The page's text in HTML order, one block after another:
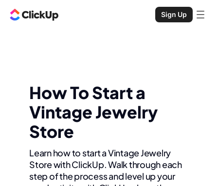
Sign Up
How To Start a
Vintage Jewelry
Store
Learn how to start a Vintage Jewelry
Store with ClickUp. Walk through each
step of the process and level up your